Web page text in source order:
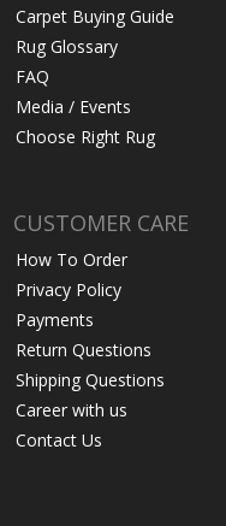
Carpet Buying Guide
Rug Glossary
FAQ
Media / Events
Choose Right Rug
CUSTOMER CARE
How To Order
Privacy Policy
Payments
Return Questions
Shipping Questions
Career with us
Contact Us